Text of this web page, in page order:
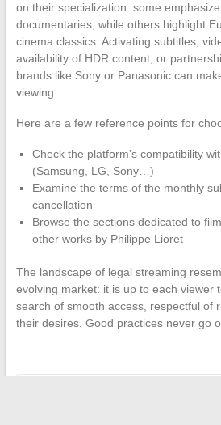
on their specialization: some
documentaries, while others highlight
cinema classics. Activating subtitles,
availability of HDR content, or
brands like Sony or Panasonic can
viewing.
Here are a few reference points for
Check the platform’s compatibility
(Samsung, LG, Sony…)
Examine the terms of the monthly
cancellation
Browse the sections dedicated to
other works by Philippe Lioret
The landscape of legal streaming
evolving market: it is up to each viewer
search of smooth access, respectful of
their desires. Good practices never go